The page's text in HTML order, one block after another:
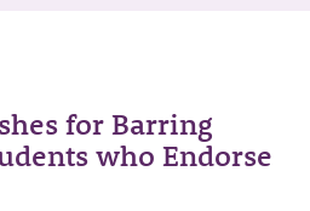
for Barring
who Endorse